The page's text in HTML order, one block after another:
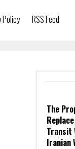
Policy RSS Feed
The
Transit
Iranian